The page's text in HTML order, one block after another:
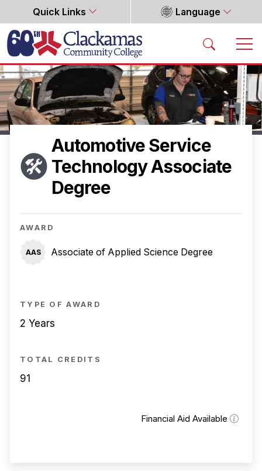
Quick Links Language
Home
Automotive Service
Technology Associate
Degree
AWARD
AAS Associate of Applied Science Degree
TYPE OF AWARD
2 Years
TOTAL CREDITS
91
Financial Aid Available